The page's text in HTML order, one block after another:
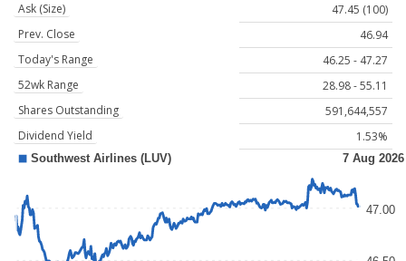
Ask (Size)
47.45 (100)
Prev. Close
46.94
Today's Range
46.25 - 47.27
52wk Range
28.98 - 55.11
Shares Outstanding
591,644,557
Dividend Yield
1.53%